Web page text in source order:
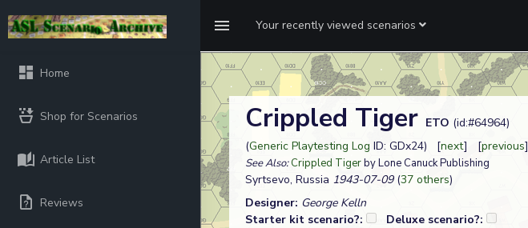
Your recently viewed scenarios
Home
Shop for Scenarios
Article List
Reviews
Crippled Tiger ETO (id:#64964)
(Generic Playtesting Log ID: GDx24) [next] [previous]
See Also:Crippled Tigerby Lone Canuck Publishing
Syrtsevo, Russia 1943-07-09(37 others)
Designer: George Kelln
Starter kit scenario?:
Deluxe scenario?: